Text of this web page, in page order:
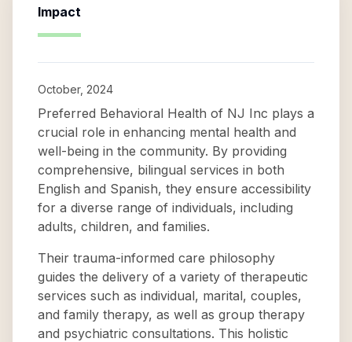
Impact
October, 2024
Preferred Behavioral Health of NJ Inc plays a
crucial role in enhancing mental health and
well-being in the community. By providing
comprehensive, bilingual services in both
English and Spanish, they ensure accessibility
for a diverse range of individuals, including
adults, children, and families.
Their trauma-informed care philosophy
guides the delivery of a variety of therapeutic
services such as individual, marital, couples,
and family therapy, as well as group therapy
and psychiatric consultations. This holistic